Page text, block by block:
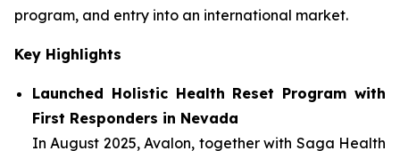
program, and entry into an international market.
Key Highlights
Launched Holistic Health Reset Program with
First Responders in Nevada
In August 2025, Avalon, together with Saga Health